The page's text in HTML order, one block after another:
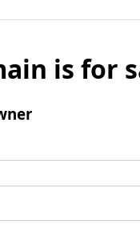
is for